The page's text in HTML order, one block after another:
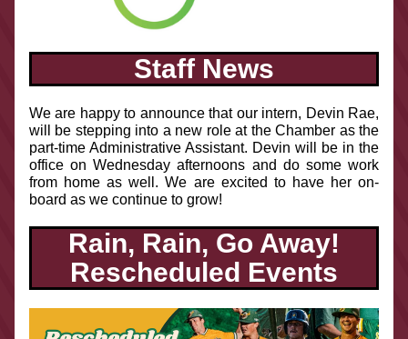
Staff News
We are happy to announce that our intern, Devin Rae,
will be stepping into a new role at the Chamber as the
part-time Administrative Assistant. Devin will be in the
office on Wednesday afternoons and do some work
from home as well. We are excited to have her on-
board as we continue to grow!
Rain, Rain, Go Away!
Rescheduled Events